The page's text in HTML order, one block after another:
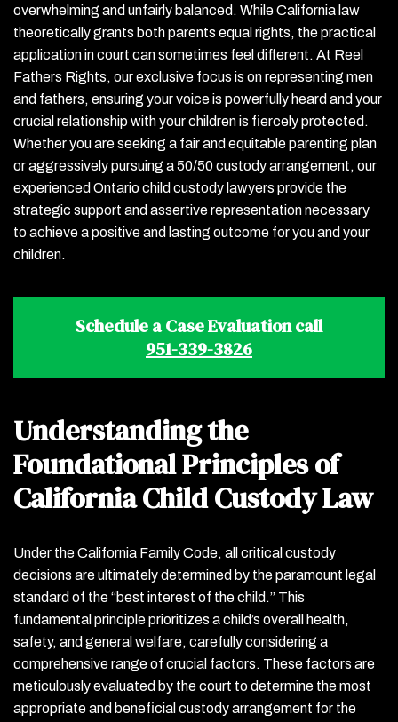
overwhelming and unfairly balanced. While California law
theoretically grants both parents equal rights, the practical
application in court can sometimes feel different. At Reel
Fathers Rights, our exclusive focus is on representing men
and fathers, ensuring your voice is powerfully heard and your
crucial relationship with your children is fiercely protected.
Whether you are seeking a fair and equitable parenting plan
or aggressively pursuing a 50/50 custody arrangement, our
experienced Ontario child custody lawyers provide the
strategic support and assertive representation necessary
to achieve a positive and lasting outcome for you and your
children.
Schedule a Case Evaluation call
951-339-3826
Understanding the
Foundational Principles of
California Child Custody Law
Under the California Family Code, all critical custody
decisions are ultimately determined by the paramount legal
standard of the “best interest of the child.” This
fundamental principle prioritizes a child’s overall health,
safety, and general welfare, carefully considering a
comprehensive range of crucial factors. These factors are
meticulously evaluated by the court to determine the most
appropriate and beneficial custody arrangement for the